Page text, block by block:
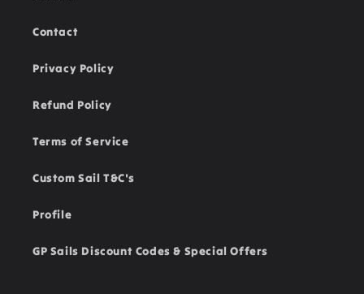
Contact
Privacy Policy
Refund Policy
Terms of Service
Custom Sail T&C's
Profile
GP Sails Discount Codes & Special Offers